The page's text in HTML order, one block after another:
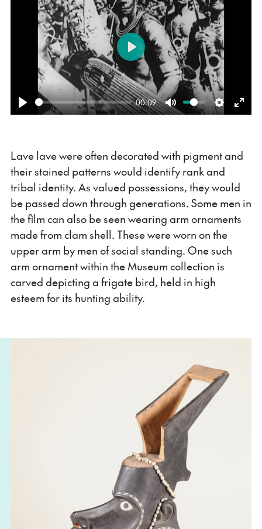
Play
00:09
Mute Settings
Play
Lave lave were often decorated with pigment and
their stained patterns would identify rank and
tribal identity. As valued possessions, they would
be passed down through generations. Some men in
the film can also be seen wearing arm ornaments
made from clam shell. These were worn on the
upper arm by men of social standing. One such
arm ornament within the Museum collection is
carved depicting a frigate bird, held in high
esteem for its hunting ability.